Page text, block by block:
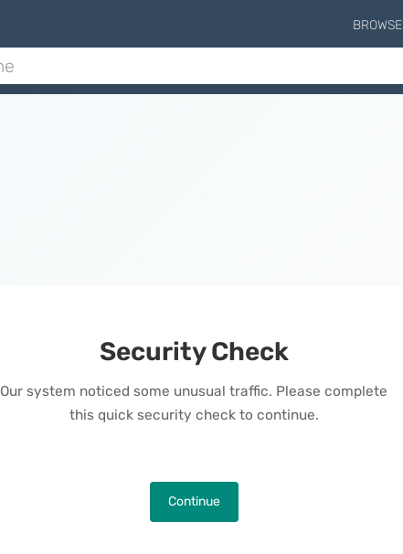
BROWSE
Security Check
Our system noticed some unusual traffic. Please complete
this quick security check to continue.
Continue